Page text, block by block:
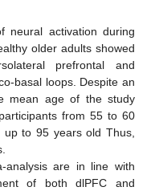
neural activation during
older adults showed
prefrontal and
basal loops. Despite an
mean age of the study
from 55 to 60
to 95 years old Thus,
analysis are in line with
of both dlPFC and